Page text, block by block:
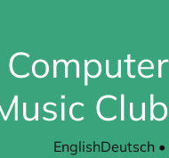
Club
EnglishDeutsch •